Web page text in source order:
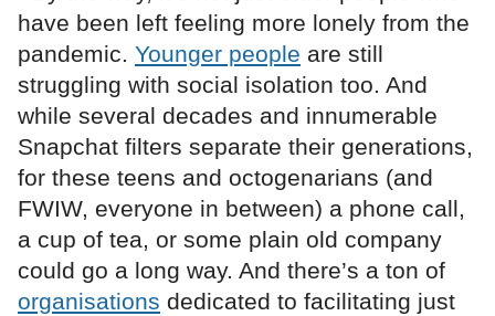
have been left feeling more lonely from the
pandemic. Younger people are still
struggling with social isolation too. And
while several decades and innumerable
Snapchat filters separate their generations,
for these teens and octogenarians (and
FWIW, everyone in between) a phone call,
a cup of tea, or some plain old company
could go a long way. And there’s a ton of
organisations dedicated to facilitating just